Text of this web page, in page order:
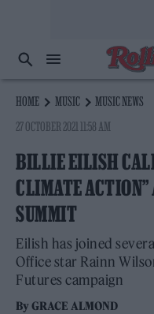
HOME MUSIC
MUSIC NEWS
27 OCTOBER 2021 11:58 AM
BILLIE EILISH
CLIMATE
SUMMIT
Eilish has joined
Office star Rainn
Futures campaign
ByGRACE ALMOND